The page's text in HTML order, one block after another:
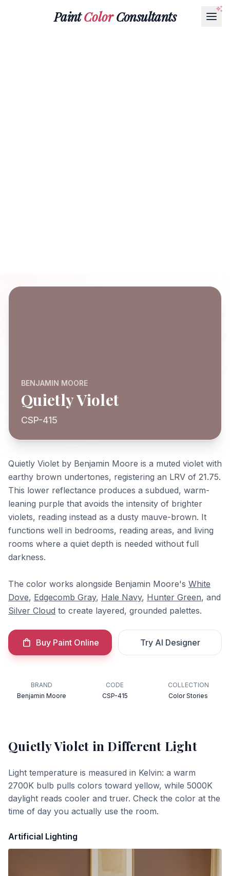
PaintColorConsultants
BENJAMIN MOORE
Quietly Violet
CSP-415
Quietly Violet by Benjamin Moore is a muted violet with
earthy brown undertones, registering an LRV of 21.75.
This lower reflectance produces a subdued, warm-
leaning purple that avoids the intensity of brighter
violets, reading instead as a dusty mauve-brown. It
functions well in bedrooms, reading areas, and living
rooms where a quiet depth is needed without full
darkness.
The color works alongside Benjamin Moore's White
Dove, Edgecomb Gray, Hale Navy, Hunter Green, and
Silver Cloud to create layered, grounded palettes.
Buy Paint Online Try AI Designer
BRAND
Benjamin Moore
CODE
CSP-415
COLLECTION
Color Stories
Quietly Violet in Different Light
Light temperature is measured in Kelvin: a warm
2700K bulb pulls colors toward yellow, while 5000K
daylight reads cooler and truer. Check the color at the
time of day you actually use the room.
Artificial Lighting